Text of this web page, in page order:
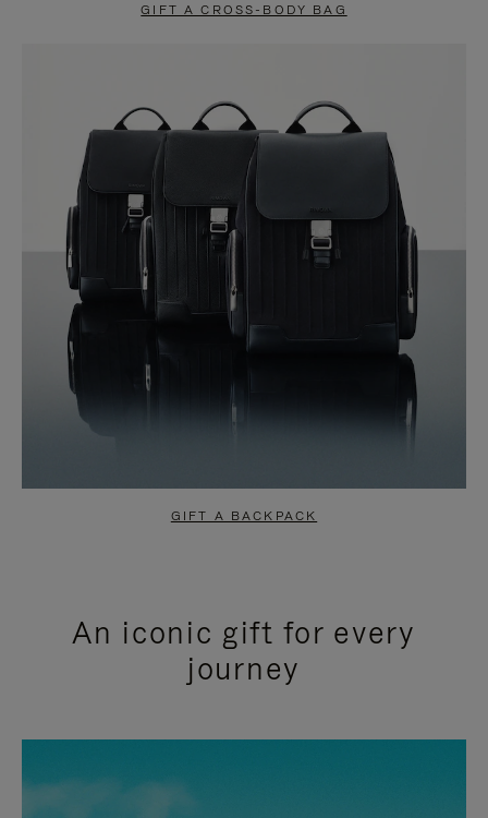
GIFT A CROSS-BODY BAG
GIFT A BACKPACK
An iconic gift for every
journey